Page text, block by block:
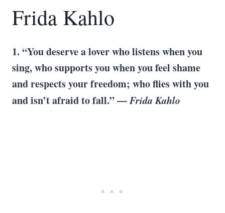
Frida Kahlo
1. “You deserve a lover who listens when you
sing, who supports you when you feel shame
and respects your freedom; who flies with you
and isn’t afraid to fall.” —Frida Kahlo